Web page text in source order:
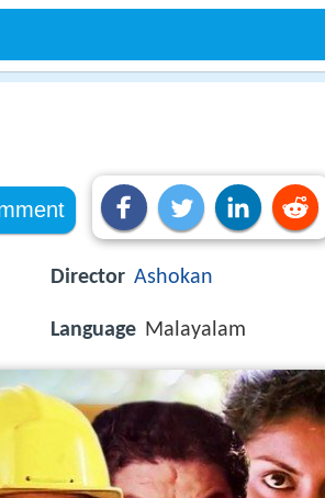
Director Ashokan
Language Malayalam